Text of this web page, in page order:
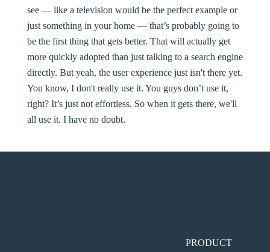
see — like a television would be the perfect example or
just something in your home — that’s probably going to
be the first thing that gets better. That will actually get
more quickly adopted than just talking to a search engine
directly. But yeah, the user experience just isn't there yet.
You know, I don't really use it. You guys don’t use it,
right? It’s just not effortless. So when it gets there, we'll
all use it. I have no doubt.
PRODUCT